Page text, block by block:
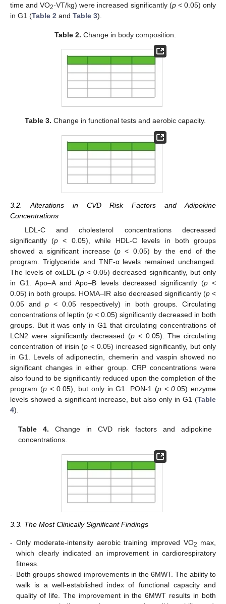
time and VO2-VT/kg) were increased significantly (p< 0.05) only
in G1 (Table 2 and Table 3).
Table 2. Change in body composition.
Table 3. Change in functional tests and aerobic capacity.
3.2. Alterations in CVD Risk Factors and Adipokine
Concentrations
LDL-C and cholesterol concentrations decreased
significantly (p < 0.05), while HDL-C levels in both groups
showed a significant increase (p < 0.05) by the end of the
program. Triglyceride and TNF-α levels remained unchanged.
The levels of oxLDL (p< 0.05) decreased significantly, but only
in G1. Apo–A and Apo–B levels decreased significantly (p <
0.05) in both groups. HOMA–IR also decreased significantly (p<
0.05 andp < 0.05 respectively) in both groups. Circulating
concentrations of leptin (p < 0.05) significantly decreased in both
groups. But it was only in G1 that circulating concentrations of
LCN2 were significantly decreased (p < 0.05). The circulating
concentration of irisin (p < 0.05) increased significantly, but only
in G1. Levels of adiponectin, chemerin and vaspin showed no
significant changes in either group. CRP concentrations were
also found to be significantly reduced upon the completion of the
program (p< 0.05), but only in G1. PON-1 (p<0.05) enzyme
levels showed a significant increase, but also only in G1 (Table
4).
Table 4. Change in CVD risk factors and adipokine
concentrations.
3.3. The Most Clinically Significant Findings
- Only moderate-intensity aerobic training improved VO2 max,
which clearly indicated an improvement in cardiorespiratory
fitness.
- Both groups showed improvements in the 6MWT. The ability to
walk is a well-established index of functional capacity and
quality of life. The improvement in the 6MWT results in both
11. May
12. May
13. May
14. May
15. May
16. May
17. May
18. May
19. May
21. May
22. May
23. May
24. May
25. May
26. May
27. May
28. May
29. May
31. May
1. Jun
2. Jun
3. Jun
4. Jun
5. Jun
6. Jun
7. Jun
8. Jun
10. Jun
11. Jun
12. Jun
13. Jun
14. Jun
15. Jun
16. Jun
17. Jun
18. Jun
20. Jun
21. Jun
22. Jun
23. Jun
24. Jun
25. Jun
26. Jun
27. Jun
28. Jun
30. Jun
1. Jul
2. Jul
3. Jul
4. Jul
5. Jul
6. Jul
7. Jul
8. Jul
10. Jul
11. Jul
12. Jul
13. Jul
14. Jul
15. Jul
16. Jul
17. Jul
18. Jul
20. Jul
21. Jul
22. Jul
23. Jul
24. Jul
25. Jul
26. Jul
27. Jul
28. Jul
30. Jul
31. Jul
1. Aug
2. Aug
3. Aug
4. Aug
5. Aug
6. Aug
7. Aug